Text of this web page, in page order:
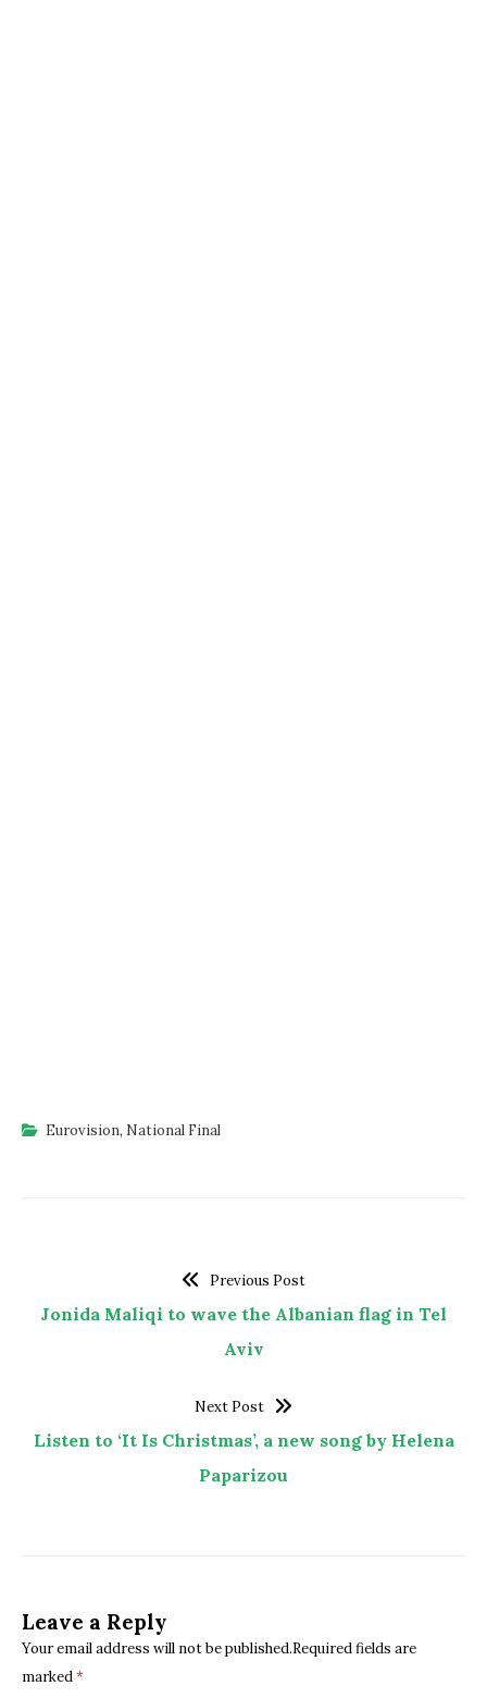
Eurovision, National Final
Previous Post
Jonida Maliqi to wave the Albanian flag in Tel
Aviv
Next Post
Listen to ‘It Is Christmas’, a new song by Helena
Paparizou
Leave a Reply
Your email address will not be published.Required fields are
marked*